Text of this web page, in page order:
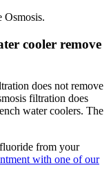
Osmosis.
cooler remove
does not remove
filtration does
water coolers. The
from your
with one of our